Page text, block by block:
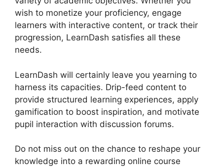
wish to monetize your proficiency, engage
learners with interactive content, or track their
progression, LearnDash satisfies all these
needs.
LearnDash will certainly leave you yearning to
harness its capacities. Drip-feed content to
provide structured learning experiences, apply
gamification to boost inspiration, and motivate
pupil interaction with discussion forums.
Do not miss out on the chance to reshape your
knowledge into a rewarding online course